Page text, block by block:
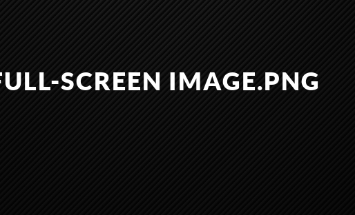
SCREEN IMAGE.PNG